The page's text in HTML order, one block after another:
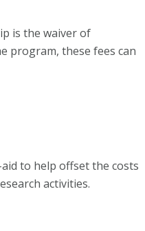
is the waiver of
program, these fees can
to help offset the costs
activities.